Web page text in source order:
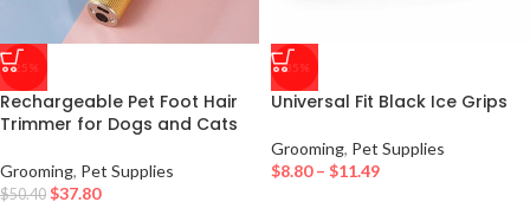
-25%
Rechargeable Pet Foot Hair
Trimmer for Dogs and Cats
Grooming, Pet Supplies
$50.40 $37.80
-35%
Universal Fit Black Ice Grips
Grooming, Pet Supplies
$8.80 – $11.49